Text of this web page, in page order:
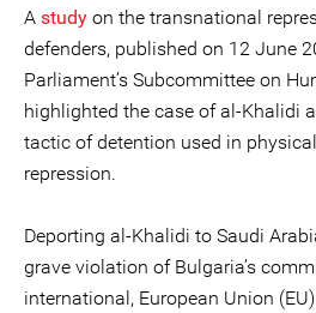
A study on the transnational
defenders, published on 12 June
Parliament’s Subcommittee on
highlighted the case of al-Khalidi
tactic of detention used in
repression.
Deporting al-Khalidi to Saudi
grave violation of Bulgaria’s
international, European Union